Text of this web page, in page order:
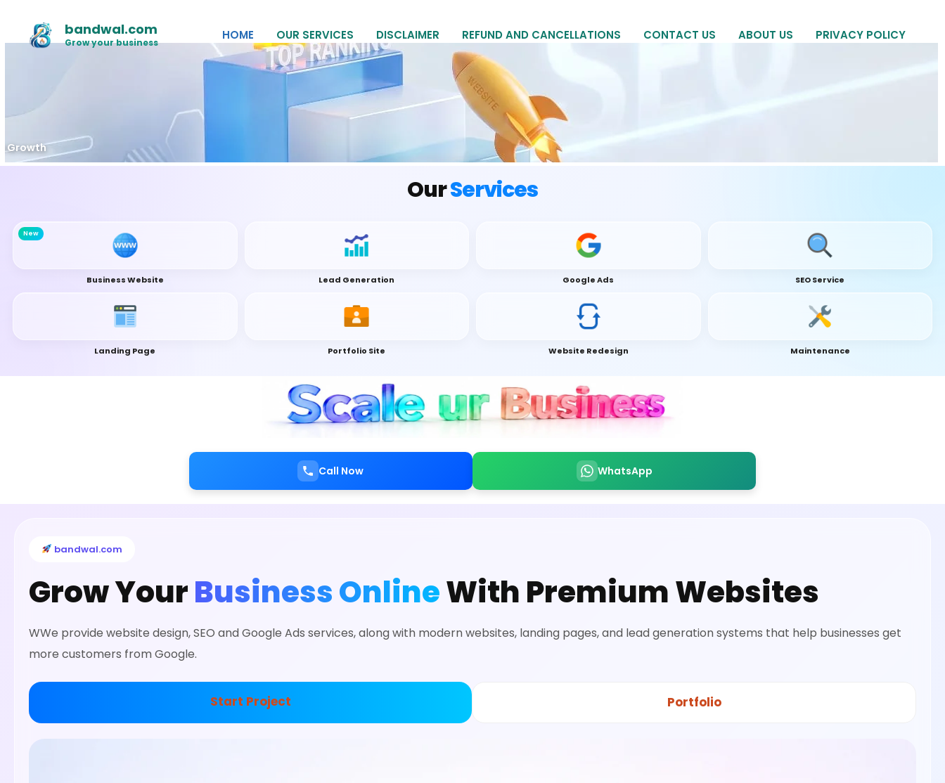
content
bandwal.com
Grow your business HOME OUR SERVICES DISCLAIMER REFUND AND CANCELLATIONS CONTACT US ABOUT US PRIVACY POLICY
Growth
OurServices
New
Business Website Lead Generation Google Ads SEO Service
Landing Page Portfolio Site Website Redesign Maintenance
Call Now WhatsApp
bandwal.com
Grow YourBusiness OnlineWith Premium Websites
WWe provide website design, SEO and Google Ads services, along with modern websites, landing pages, and lead generation systems that help businesses get
more customers from Google.
Start Project Portfolio